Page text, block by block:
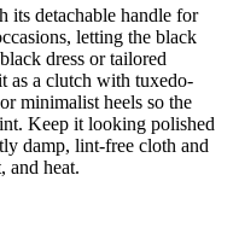
its detachable handle for
letting the black
dress or tailored
as a clutch with tuxedo-
minimalist heels so the
Keep it looking polished
damp, lint-free cloth and
and heat.